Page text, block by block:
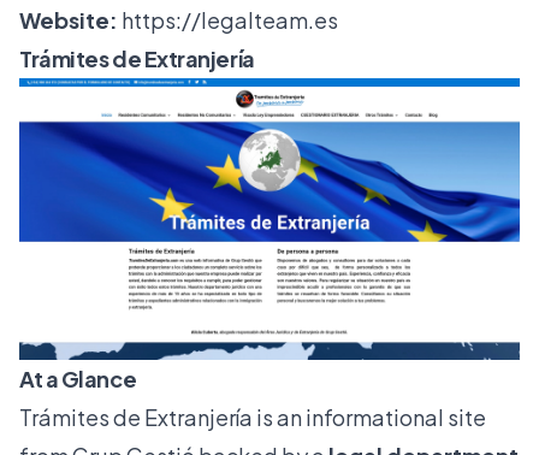
Website: https://legalteam.es
Trámites de Extranjería
At a Glance
Trámites de Extranjería is an informational site